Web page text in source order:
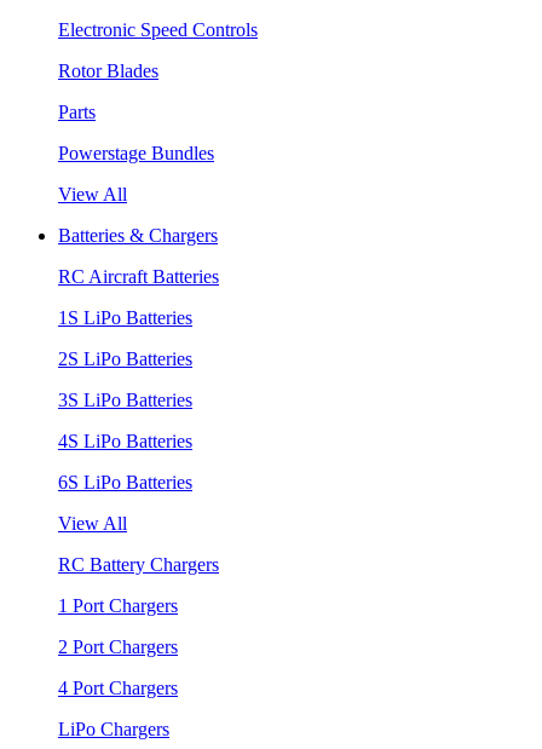
Electronic Speed Controls
Rotor Blades
Parts
Powerstage Bundles
View All
Batteries & Chargers
RC Aircraft Batteries
1S LiPo Batteries
2S LiPo Batteries
3S LiPo Batteries
4S LiPo Batteries
6S LiPo Batteries
View All
RC Battery Chargers
1 Port Chargers
2 Port Chargers
4 Port Chargers
LiPo Chargers